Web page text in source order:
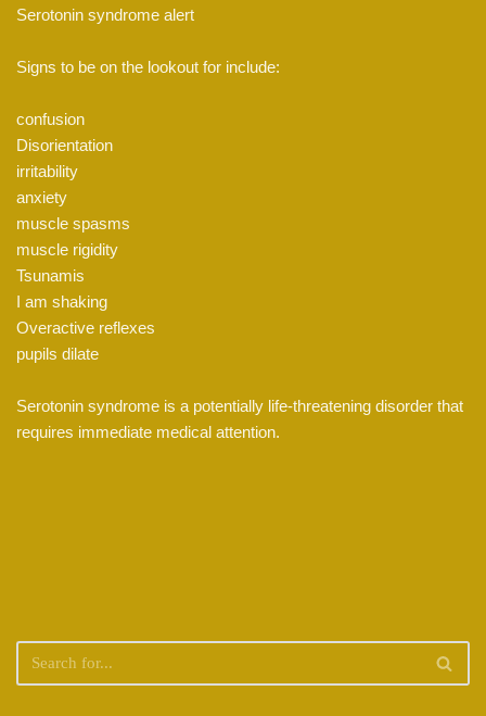
Serotonin syndrome alert
Signs to be on the lookout for include:
confusion
Disorientation
irritability
anxiety
muscle spasms
muscle rigidity
Tsunamis
I am shaking
Overactive reflexes
pupils dilate
Serotonin syndrome is a potentially life-threatening disorder that
requires immediate medical attention.